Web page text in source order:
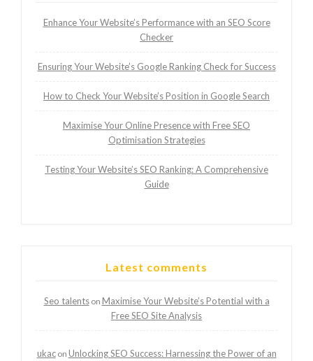
Enhance Your Website’s Performance with an SEO Score
Checker
Ensuring Your Website’s Google Ranking Check for Success
How to Check Your Website’s Position in Google Search
Maximise Your Online Presence with Free SEO
Optimisation Strategies
Testing Your Website’s SEO Ranking: A Comprehensive
Guide
Latest comments
Seo talentson Maximise Your Website’s Potential with a
Free SEO Site Analysis
ukacon Unlocking SEO Success: Harnessing the Power of an